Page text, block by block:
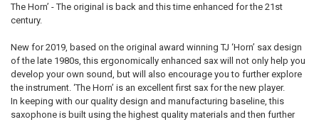
ALL
SELECTED
TO CART
The Horn’ - The original is back and this time enhanced for the 21st
century.
New for 2019, based on the original award winning TJ ‘Horn’ sax design
of the late 1980s, this ergonomically enhanced sax will not only help you
develop your own sound, but will also encourage you to further explore
the instrument. ‘The Horn’ is an excellent first sax for the new player.
In keeping with our quality design and manufacturing baseline, this
saxophone is built using the highest quality materials and then further